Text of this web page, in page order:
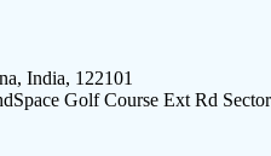
India, 122101
Golf Course Ext Rd